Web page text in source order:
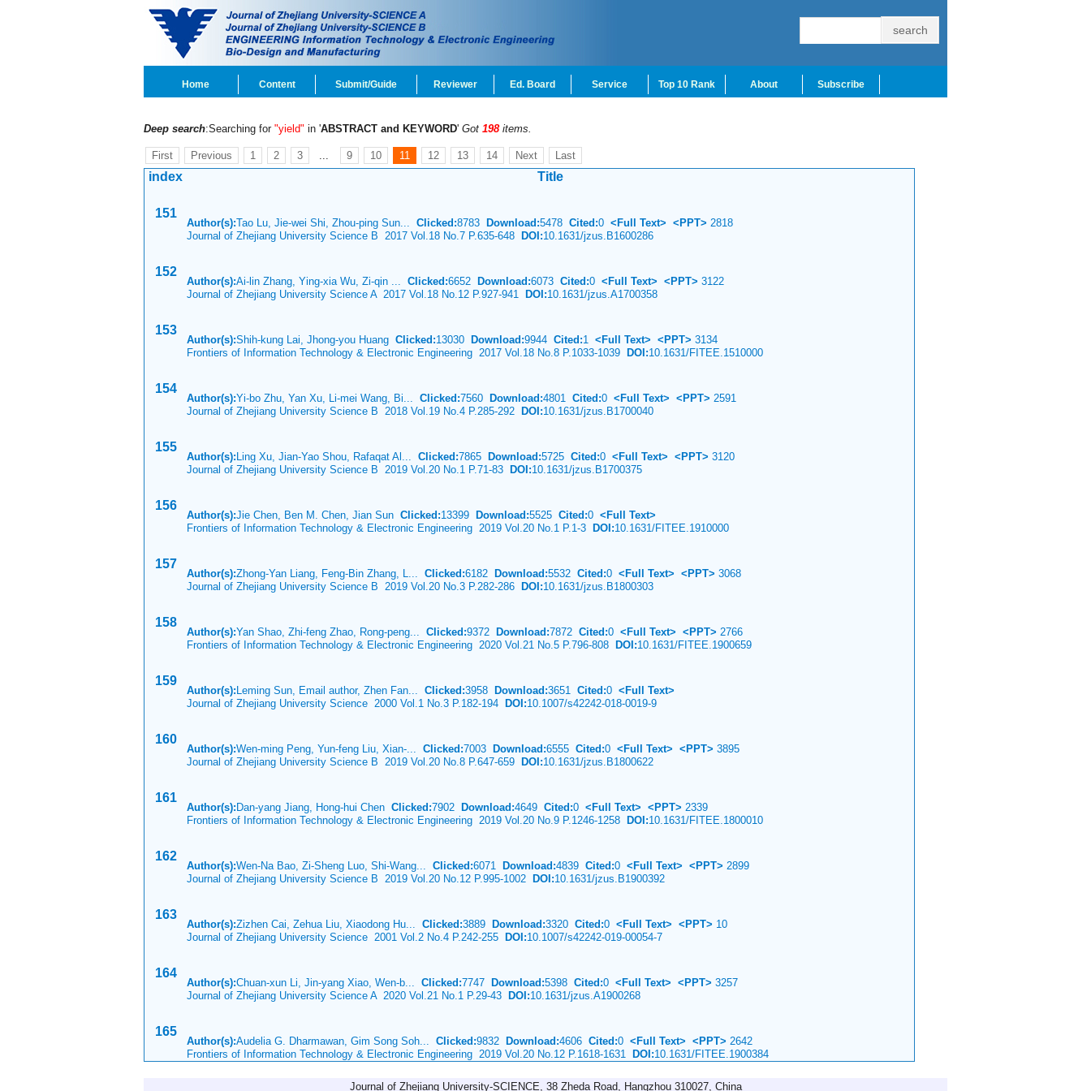
Home Content Submit/Guide Reviewer Ed. Board Service Top 10 Rank About Subscribe
Deep search:Searching for "yield" in 'ABSTRACT and KEYWORD' Got 198 items.
First Previous 1 2 3 ... 9 10 11 12 13 14 Next Last
index Title
151
Author(s):Tao Lu, Jie-wei Shi, Zhou-ping Sun... Clicked:8783 Download:5478 Cited:0 <Full Text> <PPT> 2818
Journal of Zhejiang University Science B 2017 Vol.18 No.7 P.635-648 DOI:10.1631/jzus.B1600286
152
Author(s):Ai-lin Zhang, Ying-xia Wu, Zi-qin ... Clicked:6652 Download:6073 Cited:0 <Full Text> <PPT> 3122
Journal of Zhejiang University Science A 2017 Vol.18 No.12 P.927-941 DOI:10.1631/jzus.A1700358
153
Author(s):Shih-kung Lai, Jhong-you Huang Clicked:13030 Download:9944 Cited:1 <Full Text> <PPT> 3134
Frontiers of Information Technology & Electronic Engineering 2017 Vol.18 No.8 P.1033-1039 DOI:10.1631/FITEE.1510000
154
Author(s):Yi-bo Zhu, Yan Xu, Li-mei Wang, Bi... Clicked:7560 Download:4801 Cited:0 <Full Text> <PPT> 2591
Journal of Zhejiang University Science B 2018 Vol.19 No.4 P.285-292 DOI:10.1631/jzus.B1700040
155
Author(s): Ling Xu, Jian-Yao Shou, Rafaqat Al... Clicked:7865 Download:5725 Cited:0 <Full Text> <PPT> 3120
Journal of Zhejiang University Science B 2019 Vol.20 No.1 P.71-83 DOI:10.1631/jzus.B1700375
156
Author(s):Jie Chen, Ben M. Chen, Jian Sun Clicked:13399 Download:5525 Cited:0 <Full Text>
Frontiers of Information Technology & Electronic Engineering 2019 Vol.20 No.1 P.1-3 DOI:10.1631/FITEE.1910000
157
Author(s):Zhong-Yan Liang, Feng-Bin Zhang, L... Clicked:6182 Download:5532 Cited:0 <Full Text> <PPT> 3068
Journal of Zhejiang University Science B 2019 Vol.20 No.3 P.282-286 DOI:10.1631/jzus.B1800303
158
Author(s):Yan Shao, Zhi-feng Zhao, Rong-peng... Clicked:9372 Download:7872 Cited:0 <Full Text> <PPT> 2766
Frontiers of Information Technology & Electronic Engineering 2020 Vol.21 No.5 P.796-808 DOI:10.1631/FITEE.1900659
159
Author(s): Leming Sun, Email author, Zhen Fan... Clicked:3958 Download:3651 Cited:0 <Full Text>
Journal of Zhejiang University Science 2000 Vol.1 No.3 P.182-194 DOI:10.1007/s42242-018-0019-9
160
Author(s):Wen-ming Peng, Yun-feng Liu, Xian-... Clicked:7003 Download:6555 Cited:0 <Full Text> <PPT> 3895
Journal of Zhejiang University Science B 2019 Vol.20 No.8 P.647-659 DOI:10.1631/jzus.B1800622
161
Author(s): Dan-yang Jiang, Hong-hui Chen Clicked:7902 Download:4649 Cited:0 <Full Text> <PPT> 2339
Frontiers of Information Technology & Electronic Engineering 2019 Vol.20 No.9 P.1246-1258 DOI:10.1631/FITEE.1800010
162
Author(s):Wen-Na Bao, Zi-Sheng Luo, Shi-Wang... Clicked:6071 Download:4839 Cited:0 <Full Text> <PPT> 2899
Journal of Zhejiang University Science B 2019 Vol.20 No.12 P.995-1002 DOI:10.1631/jzus.B1900392
163
Author(s):Zizhen Cai, Zehua Liu, Xiaodong Hu... Clicked:3889 Download:3320 Cited:0 <Full Text> <PPT> 10
Journal of Zhejiang University Science 2001 Vol.2 No.4 P.242-255 DOI:10.1007/s42242-019-00054-7
164
Author(s):Chuan-xun Li, Jin-yang Xiao, Wen-b... Clicked:7747 Download:5398 Cited:0 <Full Text> <PPT> 3257
Journal of Zhejiang University Science A 2020 Vol.21 No.1 P.29-43 DOI:10.1631/jzus.A1900268
165
Author(s):Audelia G. Dharmawan, Gim Song Soh... Clicked:9832 Download:4606 Cited:0 <Full Text> <PPT> 2642
Frontiers of Information Technology & Electronic Engineering 2019 Vol.20 No.12 P.1618-1631 DOI:10.1631/FITEE.1900384
Journal of Zhejiang University-SCIENCE, 38 Zheda Road, Hangzhou 310027, China